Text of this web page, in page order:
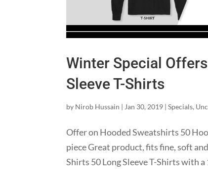
Winter Special
Sleeve T-Shirts
by Nirob Hussain | Jan 30, 2019 |Specials,
Offer on Hooded Sweatshirts 50
piece Great product, fits fine, soft
Shirts 50 Long Sleeve T-Shirts with